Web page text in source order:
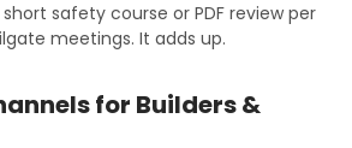
safety course or PDF review per
meetings. It adds up.
for Builders &